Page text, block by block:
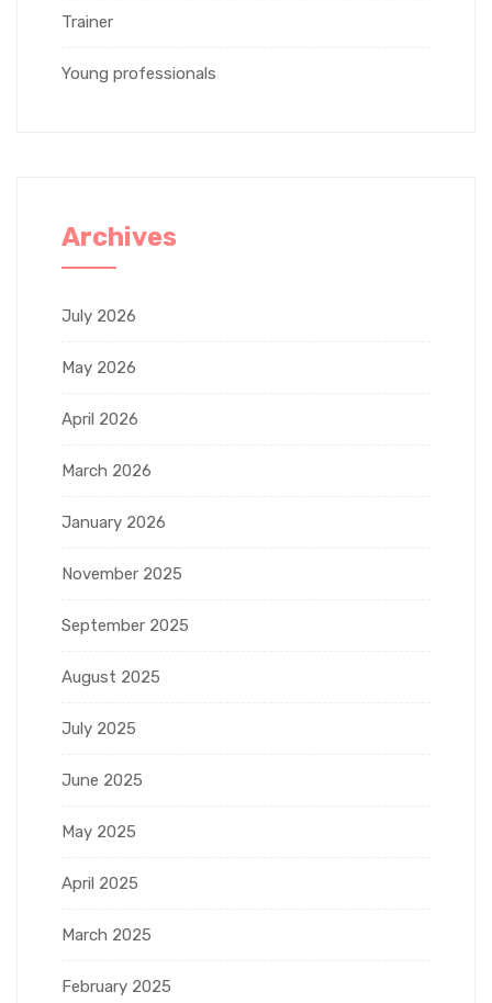
Trainer
Young professionals
Archives
July 2026
May 2026
April 2026
March 2026
January 2026
November 2025
September 2025
August 2025
July 2025
June 2025
May 2025
April 2025
March 2025
February 2025